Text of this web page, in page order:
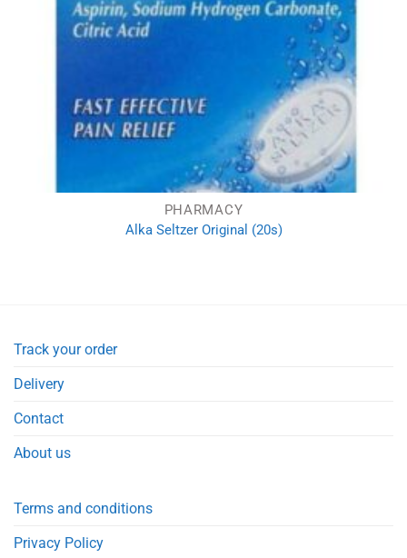
PHARMACY
Alka Seltzer Original (20s)
Track your order
Delivery
Contact
About us
Terms and conditions
Privacy Policy